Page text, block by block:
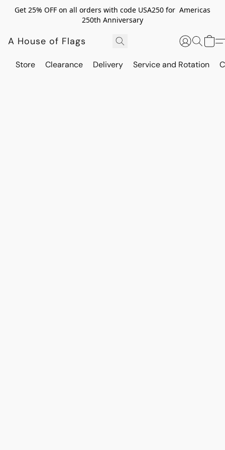
Get 25% OFF on all orders with code USA250 for Americas
250th Anniversary
A House of Flags
Store Clearance Delivery Service and Rotation